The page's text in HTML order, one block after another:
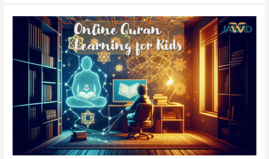
Online
Learning
for
Kids:
Making
Quranic
Education
Accessible
Engaging